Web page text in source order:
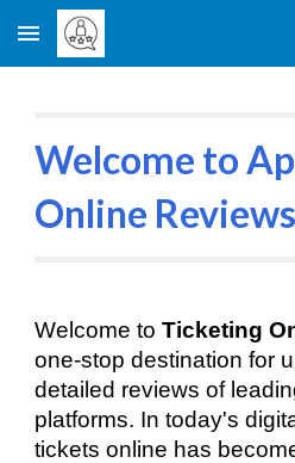
Skip to main content
Welcome to
Online Reviews
Welcome toTicketing
one-stop destination for
detailed reviews of
platforms. In today's
tickets online has